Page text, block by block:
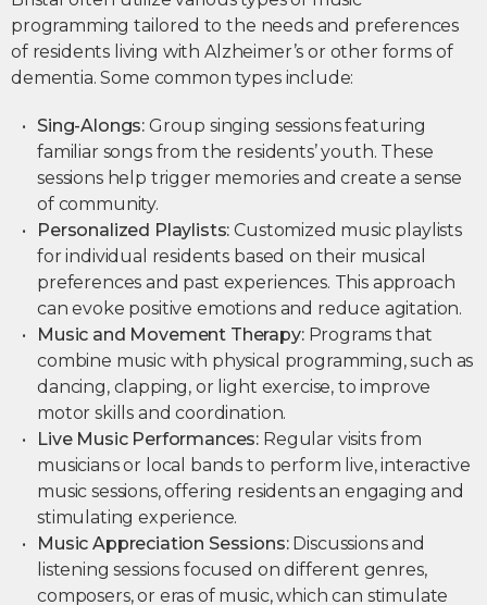
programming tailored to the needs and preferences
of residents living with Alzheimer’s or other forms of
dementia. Some common types include:
Sing-Alongs: Group singing sessions featuring
familiar songs from the residents’ youth. These
sessions help trigger memories and create a sense
of community.
Personalized Playlists: Customized music playlists
for individual residents based on their musical
preferences and past experiences. This approach
can evoke positive emotions and reduce agitation.
Music and Movement Therapy:Programs that
combine music with physical programming, such as
dancing, clapping, or light exercise, to improve
motor skills and coordination.
Live Music Performances: Regular visits from
musicians or local bands to perform live, interactive
music sessions, offering residents an engaging and
stimulating experience.
Music Appreciation Sessions:Discussions and
listening sessions focused on different genres,
composers, or eras of music, which can stimulate